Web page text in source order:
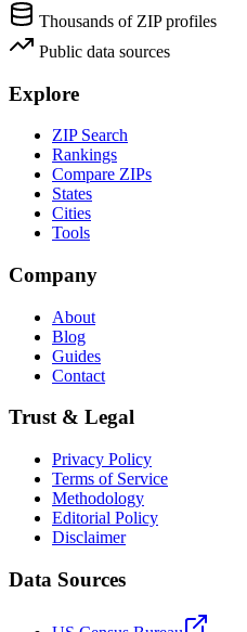
Thousands of ZIP profiles
Public data sources
Explore
ZIP Search
Rankings
Compare ZIPs
States
Cities
Tools
Company
About
Blog
Guides
Contact
Trust & Legal
Privacy Policy
Terms of Service
Methodology
Editorial Policy
Disclaimer
Data Sources